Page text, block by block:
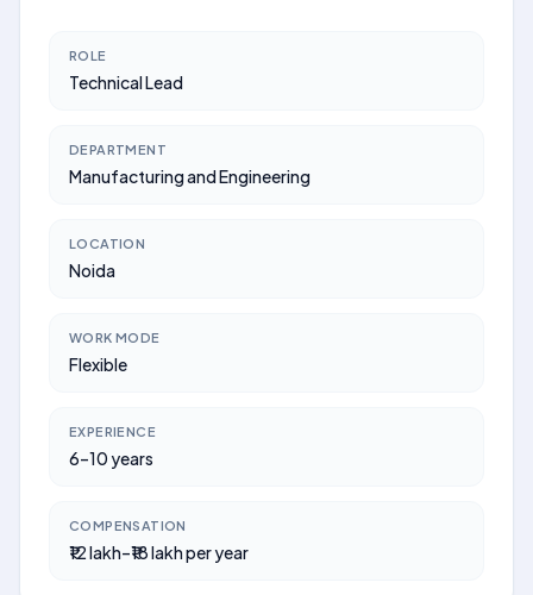
ROLE
Technical Lead
DEPARTMENT
Manufacturing and Engineering
LOCATION
Noida
WORK MODE
Flexible
EXPERIENCE
6–10 years
COMPENSATION
₹12 lakh–₹18 lakh per year